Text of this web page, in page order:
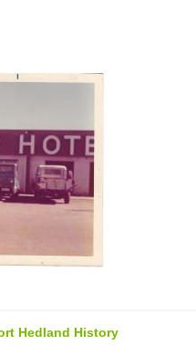
Hedland History